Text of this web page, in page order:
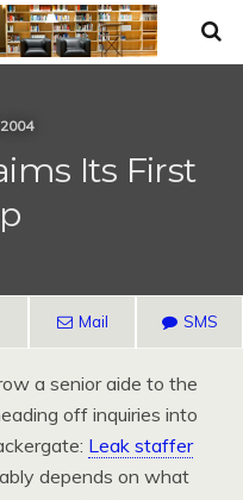
Its First
Mail SMS
a senior aide to the
off inquiries into
Leak staffer
depends on what